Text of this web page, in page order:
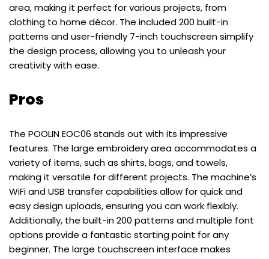
area, making it perfect for various projects, from
clothing to home décor. The included 200 built-in
patterns and user-friendly 7-inch touchscreen simplify
the design process, allowing you to unleash your
creativity with ease.
Pros
The POOLIN EOC06 stands out with its impressive
features. The large embroidery area accommodates a
variety of items, such as shirts, bags, and towels,
making it versatile for different projects. The machine’s
WiFi and USB transfer capabilities allow for quick and
easy design uploads, ensuring you can work flexibly.
Additionally, the built-in 200 patterns and multiple font
options provide a fantastic starting point for any
beginner. The large touchscreen interface makes